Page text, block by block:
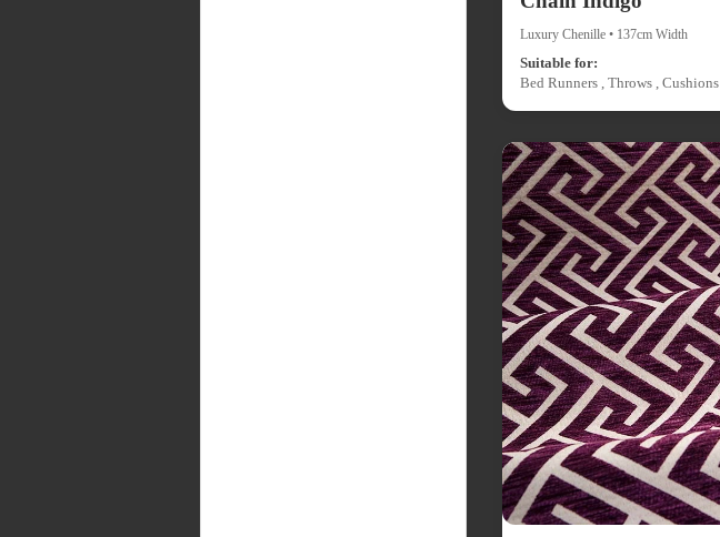
Luxury Chenille • 137cm Width
Suitable for:
Bed Runners , Throws , Cushions